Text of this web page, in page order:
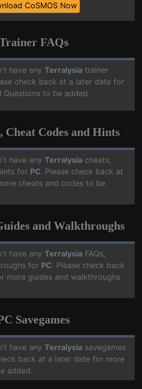
CoSMOS Now
FAQs
have any Terralysia trainer
check back at a later date for
Questions to be added.
Cheat Codes and Hints
have any Terralysia cheats,
for PC. Please check back at
cheats and codes to be
and Walkthroughs
have any Terralysia FAQs,
for PC. Please check back
more guides and walkthroughs
Savegames
have any Terralysia savegames
back at a later date for more
added.